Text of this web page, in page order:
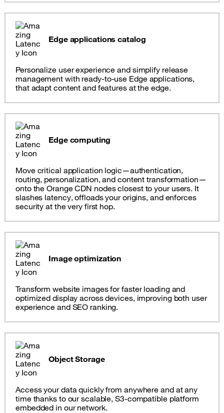
Edge applications catalog
Personalize user experience and simplify release
management with ready-to-use Edge applications,
that adapt content and features at the edge.
Edge computing
Move critical application logic—authentication,
routing, personalization, and content transformation—
onto the Orange CDN nodes closest to your users. It
slashes latency, offloads your origins, and enforces
security at the very first hop.
Image optimization
Transform website images for faster loading and
optimized display across devices, improving both user
experience and SEO ranking.
Object Storage
Access your data quickly from anywhere and at any
time thanks to our scalable, S3-compatible platform
embedded in our network.